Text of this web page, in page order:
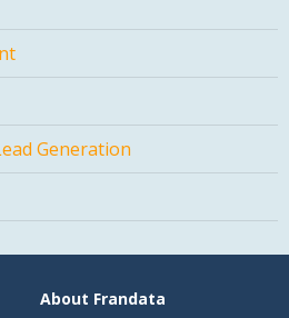
Generation
About Frandata